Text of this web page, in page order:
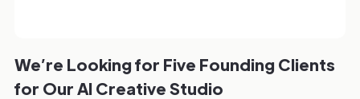
We’re Looking for Five Founding Clients
for Our AI Creative Studio